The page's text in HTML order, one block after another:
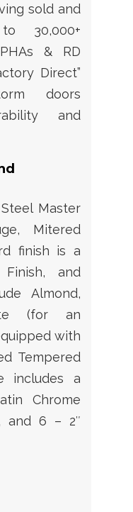
sold and
30,000+
& RD
Direct”
doors
and
Master
Mitered
finish is a
Finish, and
Almond,
(for an
with
Tempered
includes a
Chrome
and 6 – 2″